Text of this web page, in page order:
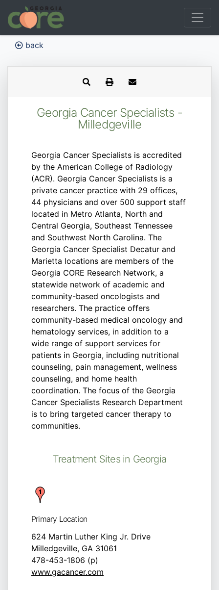
back
Georgia Cancer Specialists -
Milledgeville
Georgia Cancer Specialists is accredited
by the American College of Radiology
(ACR). Georgia Cancer Specialists is a
private cancer practice with 29 offices,
44 physicians and over 500 support staff
located in Metro Atlanta, North and
Central Georgia, Southeast Tennessee
and Southwest North Carolina. The
Georgia Cancer Specialist Decatur and
Marietta locations are members of the
Georgia CORE Research Network, a
statewide network of academic and
community-based oncologists and
researchers. The practice offers
community-based medical oncology and
hematology services, in addition to a
wide range of support services for
patients in Georgia, including nutritional
counseling, pain management, wellness
counseling, and home health
coordination. The focus of the Georgia
Cancer Specialists Research Department
is to bring targeted cancer therapy to
communities.
Treatment Sites in Georgia
Primary Location
624 Martin Luther King Jr. Drive
Milledgeville, GA 31061
478-453-1806 (p)
www.gacancer.com